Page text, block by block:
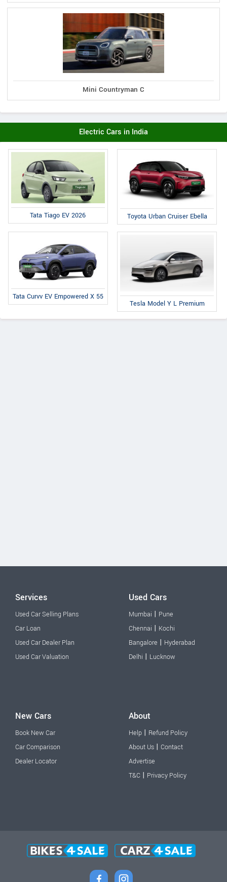
Mini Countryman C
Electric Cars in India
Tata Tiago EV 2026 Toyota Urban Cruiser Ebella
Tata Curvv EV Empowered X 55
Tesla Model Y L Premium
Services
Used Car Selling Plans
Car Loan
Used Car Dealer Plan
Used Car Valuation
Used Cars
Mumbai | Pune
Chennai | Kochi
Bangalore | Hyderabad
Delhi | Lucknow
New Cars
Book New Car
Car Comparison
Dealer Locator
About
Help | Refund Policy
About Us | Contact
Advertise
T&C | Privacy Policy